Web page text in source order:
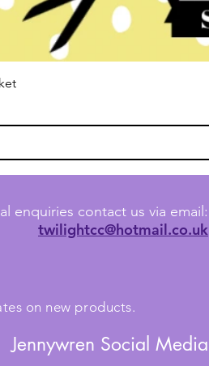
enquiries contact us via email:
twilightcc@hotmail.co.uk
on new products.
Jennywren Social Media